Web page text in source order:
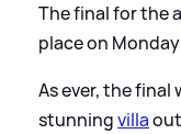
The final for the
place on
As ever, the
stunningvilla